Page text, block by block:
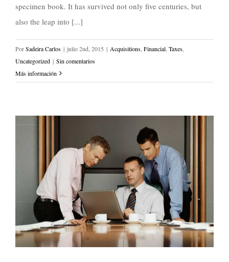
specimen book. It has survived not only five centuries, but
also the leap into [...]
PorSadeira Carlos | julio 2nd, 2015 | Acquisitions Financial Taxes
Uncategorized | Sin comentarios
Más información